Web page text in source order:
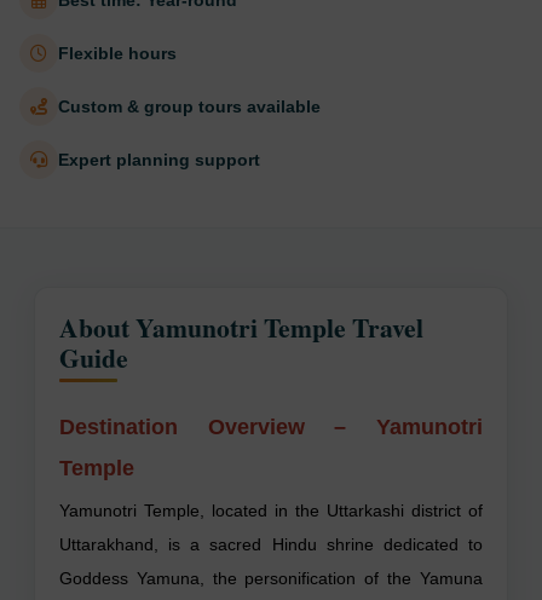
Flexible hours
Custom & group tours available
Expert planning support
About Yamunotri Temple Travel
Guide
Destination Overview – Yamunotri
Temple
Yamunotri Temple, located in the Uttarkashi district of
Uttarakhand, is a sacred Hindu shrine dedicated to
Goddess Yamuna, the personification of the Yamuna